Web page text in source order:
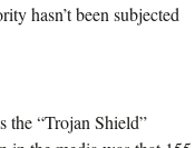
hasn’t been subjected
the “Trojan Shield”